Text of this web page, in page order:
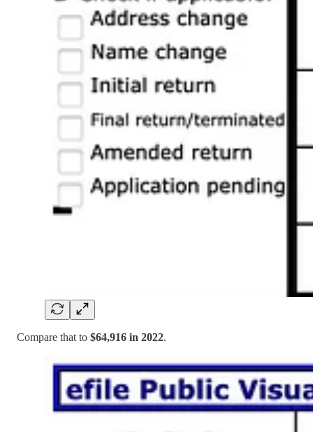
Compare that to $64,916 in 2022.